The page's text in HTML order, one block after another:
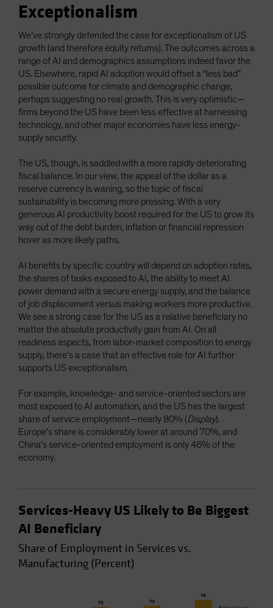
Exceptionalism
We’ve strongly defended the case for exceptionalism of US
growth (and therefore equity returns). The outcomes across a
range of AI and demographics assumptions indeed favor the
US. Elsewhere, rapid AI adoption would offset a “less bad”
possible outcome for climate and demographic change,
perhaps suggesting no real growth. This is very optimistic—
firms beyond the US have been less effective at harnessing
technology, and other major economies have less energy-
supply security.
The US, though, is saddled with a more rapidly deteriorating
fiscal balance. In our view, the appeal of the dollar as a
reserve currency is waning, so the topic of fiscal
sustainability is becoming more pressing. With a very
generous AI productivity boost required for the US to grow its
way out of the debt burden, inflation or financial repression
hover as more likely paths.
AI benefits by specific country will depend on adoption rates,
the shares of tasks exposed to AI, the ability to meet AI
power demand with a secure energy supply, and the balance
of job displacement versus making workers more productive.
We see a strong case for the US as a relative beneficiary no
matter the absolute productivity gain from AI. On all
readiness aspects, from labor-market composition to energy
supply, there’s a case that an effective role for AI further
supports US exceptionalism.
For example, knowledge- and service-oriented sectors are
most exposed to AI automation, and the US has the largest
share of service employment—nearly 80% (Display).
Europe’s share is considerably lower at around 70%, and
China’s service-oriented employment is only 46% of the
economy.
Services-Heavy US Likely to Be Biggest
AI Beneficiary
Share of Employment in Services vs.
Manufacturing (Percent)